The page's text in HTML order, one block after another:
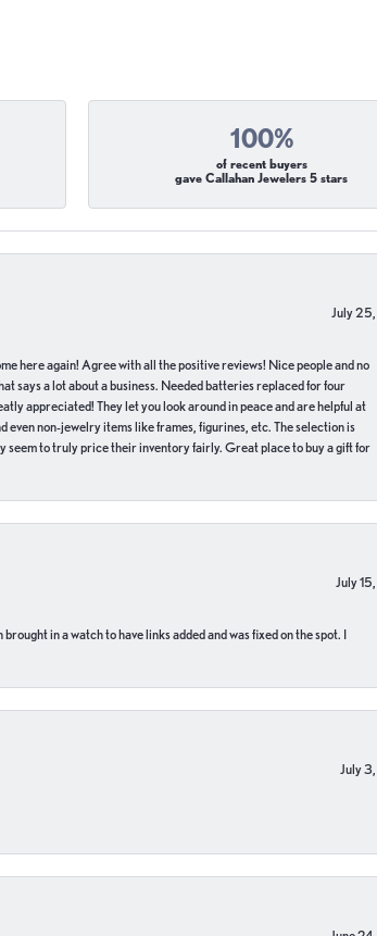
100%
of recent buyers
gave Callahan Jewelers 5 stars
July
here again! Agree with all the positive reviews! Nice people and no
says a lot about a business. Needed batteries replaced for four
appreciated! They let you look around in peace and are helpful at
even non-jewelry items like frames, figurines, etc. The selection is
seem to truly price their inventory fairly. Great place to buy a gift for
July
in a watch to have links added and was fixed on the spot. I
July